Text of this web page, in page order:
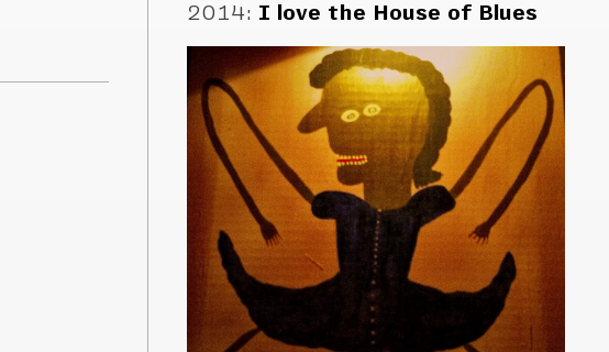
2014: I love the House of Blues